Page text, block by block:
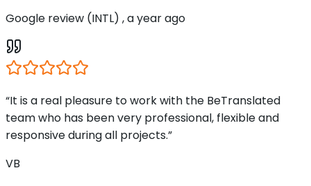
Google review (INTL) , a year ago
“It is a real pleasure to work with the BeTranslated
team who has been very professional, flexible and
responsive during all projects.”
VB